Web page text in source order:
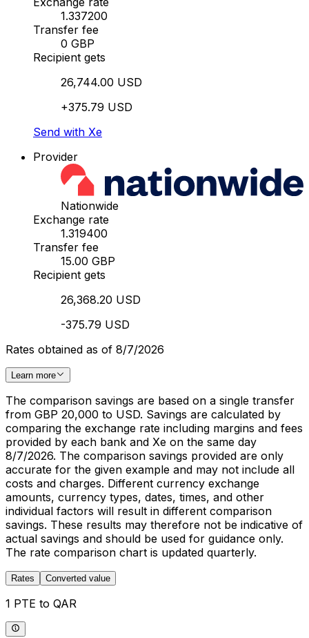
1.337200
Transfer fee
0 GBP
Recipient gets
26,744.00 USD
+375.79 USD
Send with Xe
Provider
Nationwide
Exchange rate
1.319400
Transfer fee
15.00 GBP
Recipient gets
26,368.20 USD
-375.79 USD
Rates obtained as of 8/7/2026
Learn more
The comparison savings are based on a single transfer
from GBP 20,000 to USD. Savings are calculated by
comparing the exchange rate including margins and fees
provided by each bank and Xe on the same day
8/7/2026. The comparison savings provided are only
accurate for the given example and may not include all
costs and charges. Different currency exchange
amounts, currency types, dates, times, and other
individual factors will result in different comparison
savings. These results may therefore not be indicative of
actual savings and should be used for guidance only.
The rate comparison chart is updated quarterly.
Rates Converted value
1 PTE to QAR